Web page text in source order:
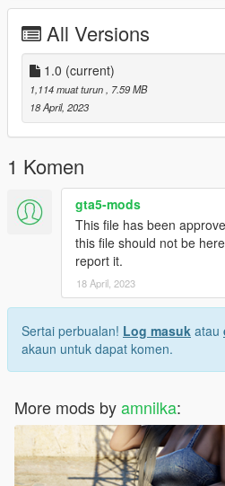
All Versions
1.0 (current)
1,114 muat turun
, 7.59 MB
18 April, 2023
1 Komen
gta5-mods
This file has been
this file should not be
report it.
18 April, 2023
Sertai perbualan! Log masuk atau
akaun untuk dapat komen.
More mods byamnilka: